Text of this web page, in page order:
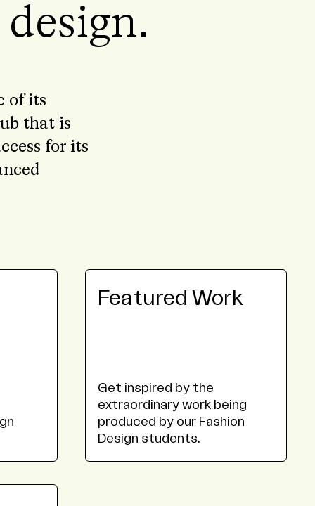
of its
that is
for its
Featured Work
Get inspired by the
extraordinary work being
produced by our Fashion
Design students.